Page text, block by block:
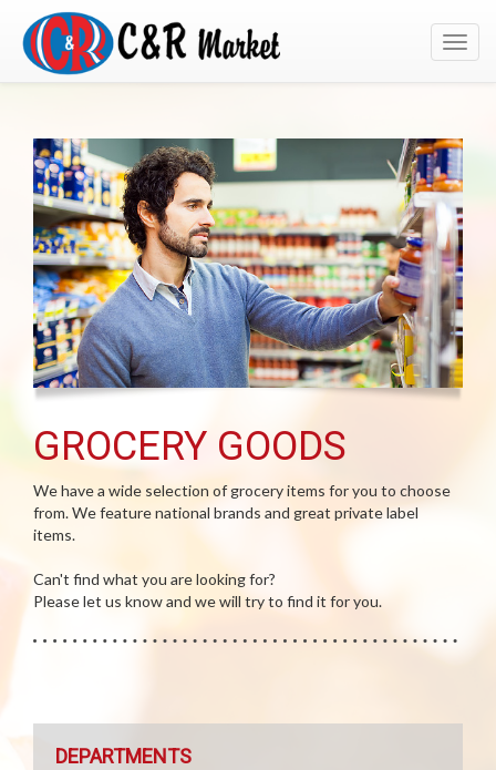
GROCERY GOODS
We have a wide selection of grocery items for you to choose
from. We feature national brands and great private label
items.
Can't find what you are looking for?
Please let us know and we will try to find it for you.
DEPARTMENTS